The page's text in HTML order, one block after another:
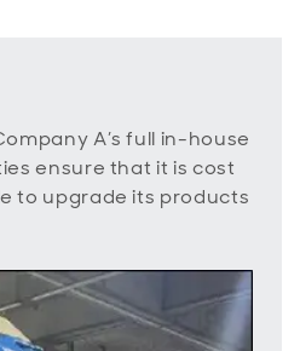
A’s full in-house
ensure that it is cost
to upgrade its products